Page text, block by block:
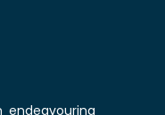
endeavouring